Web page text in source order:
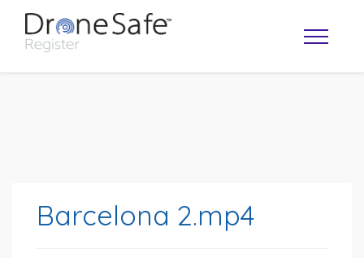
Barcelona 2.mp4